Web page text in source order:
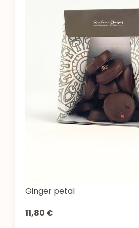
Ginger petal
11,80 €